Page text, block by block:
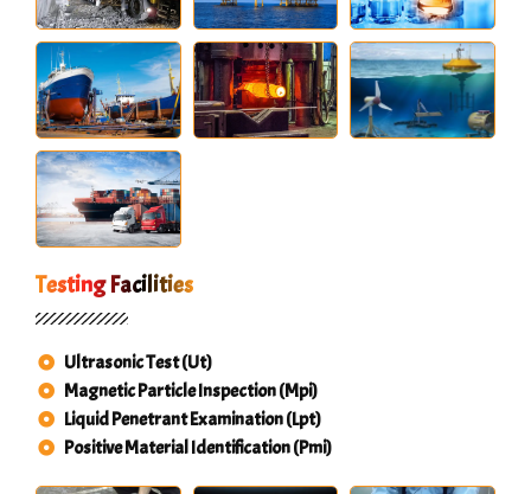
Testing Facilities
Ultrasonic Test (Ut)
Magnetic Particle Inspection (Mpi)
Liquid Penetrant Examination (Lpt)
Positive Material Identification (Pmi)